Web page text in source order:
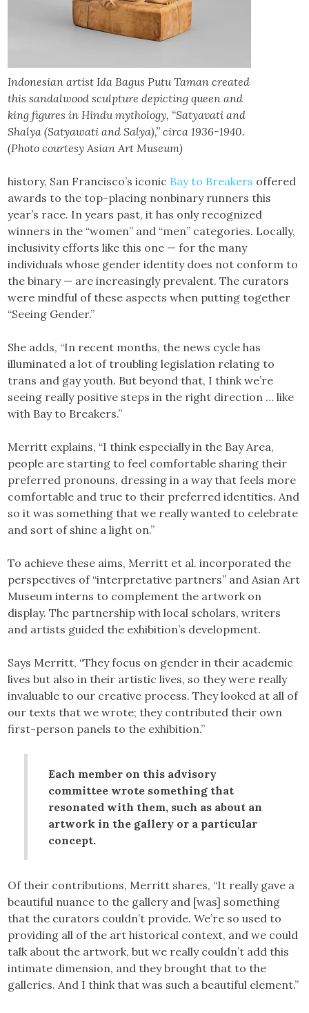
Indonesian artist Ida Bagus Putu Taman created
this sandalwood sculpture depicting queen and
king figures in Hindu mythology, “Satyavati and
Shalya (Satyawati and Salya),” circa 1936-1940.
(Photo courtesy Asian Art Museum)
history, San Francisco’s iconic Bay to Breakers offered
awards to the top-placing nonbinary runners this
year’s race. In years past, it has only recognized
winners in the “women” and “men” categories. Locally,
inclusivity efforts like this one — for the many
individuals whose gender identity does not conform to
the binary — are increasingly prevalent. The curators
were mindful of these aspects when putting together
“Seeing Gender.”
She adds, “In recent months, the news cycle has
illuminated a lot of troubling legislation relating to
trans and gay youth. But beyond that, I think we’re
seeing really positive steps in the right direction … like
with Bay to Breakers.”
Merritt explains, “I think especially in the Bay Area,
people are starting to feel comfortable sharing their
preferred pronouns, dressing in a way that feels more
comfortable and true to their preferred identities. And
so it was something that we really wanted to celebrate
and sort of shine a light on.”
To achieve these aims, Merritt et al. incorporated the
perspectives of “interpretative partners” and Asian Art
Museum interns to complement the artwork on
display. The partnership with local scholars, writers
and artists guided the exhibition’s development.
Says Merritt, “They focus on gender in their academic
lives but also in their artistic lives, so they were really
invaluable to our creative process. They looked at all of
our texts that we wrote; they contributed their own
first-person panels to the exhibition.”
Each member on this advisory
committee wrote something that
resonated with them, such as about an
artwork in the gallery or a particular
concept.
Of their contributions, Merritt shares, “It really gave a
beautiful nuance to the gallery and [was] something
that the curators couldn’t provide. We’re so used to
providing all of the art historical context, and we could
talk about the artwork, but we really couldn’t add this
intimate dimension, and they brought that to the
galleries. And I think that was such a beautiful element.”